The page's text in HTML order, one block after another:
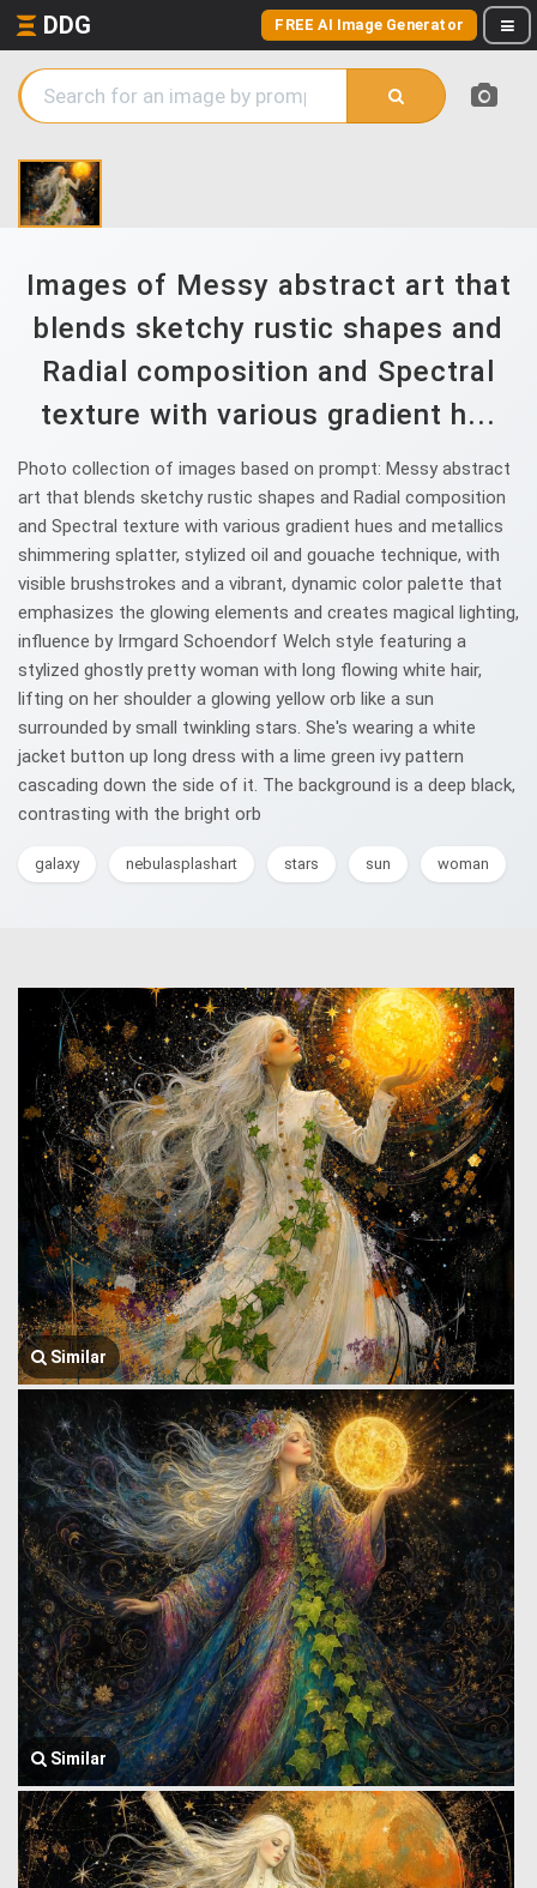
DDG FREE AI Image Generator
Images of Messy abstract art that
blends sketchy rustic shapes and
Radial composition and Spectral
texture with various gradient h...
Photo collection of images based on prompt: Messy abstract
art that blends sketchy rustic shapes and Radial composition
and Spectral texture with various gradient hues and metallics
shimmering splatter, stylized oil and gouache technique, with
visible brushstrokes and a vibrant, dynamic color palette that
emphasizes the glowing elements and creates magical lighting,
influence by Irmgard Schoendorf Welch style featuring a
stylized ghostly pretty woman with long flowing white hair,
lifting on her shoulder a glowing yellow orb like a sun
surrounded by small twinkling stars. She's wearing a white
jacket button up long dress with a lime green ivy pattern
cascading down the side of it. The background is a deep black,
contrasting with the bright orb
galaxy nebulasplashart stars sun woman
Similar
Similar